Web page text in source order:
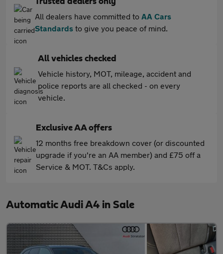
All dealers have committed to AA Cars
Standards to give you peace of mind.
All vehicles checked
Vehicle history, MOT, mileage, accident and
police reports are all checked - on every
vehicle.
Exclusive AA offers
12 months free breakdown cover (or discounted
upgrade if you're an AA member) and £75 off a
Service & MOT. T&Cs apply.
Automatic Audi A4 in Sale